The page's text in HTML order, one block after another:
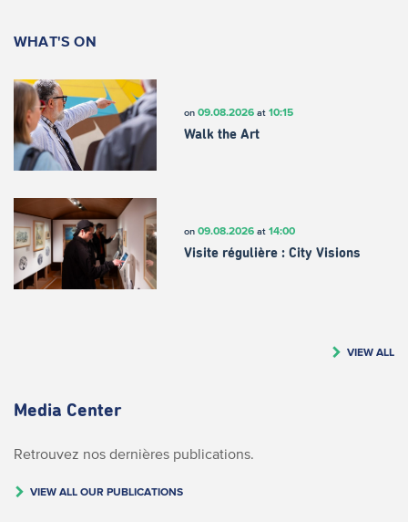
WHAT'S ON
on 09.08.2026at 10:15
Walk the Art
on 09.08.2026at 14:00
Visite régulière : City Visions
VIEW ALL
Media Center
Retrouvez nos dernières publications.
VIEW ALL OUR PUBLICATIONS